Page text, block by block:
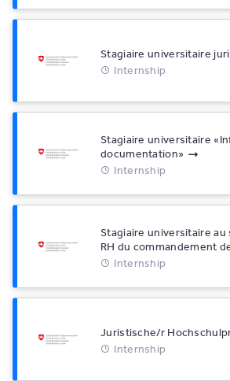
Stagiaire universitaire
Internship
Stagiaire universitaire
documentation»
Internship
Stagiaire universitaire au
RH du commandement
Internship
Juristische/r
Internship